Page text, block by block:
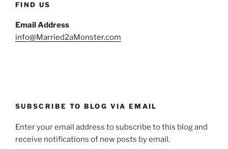
FIND US
Email Address
info@Married2aMonster.com
SUBSCRIBE TO BLOG VIA EMAIL
Enter your email address to subscribe to this blog and
receive notifications of new posts by email.